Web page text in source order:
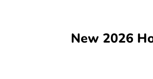
New 2026